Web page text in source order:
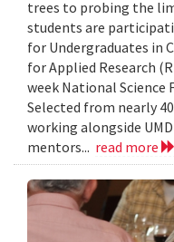
trees to probing the
students are
for Undergraduates in
for Applied Research
week National
Selected from nearly
working alongside
mentors... read more